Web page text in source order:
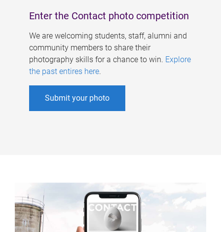
Enter the Contact photo competition
We are welcoming students, staff, alumni and
community members to share their
photography skills for a chance to win. Explore
the past entires here.
Submit your photo